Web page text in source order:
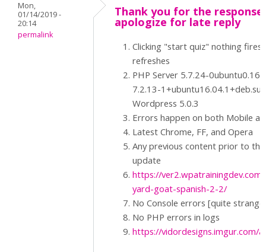
Mon,
01/14/2019 -
20:14
permalink
Thank you for the response
apologize for late reply
Clicking "start quiz" nothing fires
refreshes
PHP Server 5.7.24-
7.2.13-
Wordpress 5.0.3
Errors happen on both Mobile
Latest Chrome, FF, and Opera
Any previous content prior to
update
https://
yard-goat-spanish-2-2/
No Console errors [quite
No PHP errors in logs
https://vidordesigns.imgur.com/